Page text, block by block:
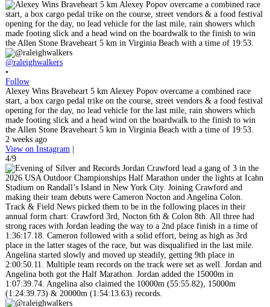
@raleighwalkers
•
Follow
Alexey Wins Braveheart 5 km Alexey Popov overcame a combined race
start, a box cargo pedal trike on the course, street vendors & a food festival
opening for the day, no lead vehicle for the last mile, rain showers which
made footing slick and a head wind on the boardwalk to the finish to win
the Allen Stone Braveheart 5 km in Virginia Beach with a time of 19:53.
2 weeks ago
View on Instagram |
4/9